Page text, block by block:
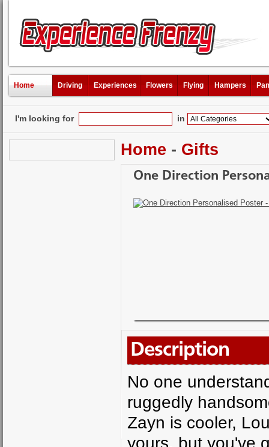
Home Driving Experiences Flowers Flying Hampers
I'm looking for in
Home - Gifts
One Direction
Description
No one
ruggedly
Zayn is cooler,